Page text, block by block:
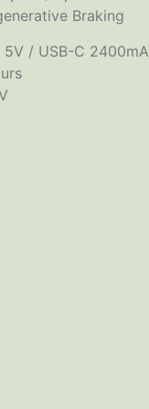
Braking
/ USB-C 2400mA